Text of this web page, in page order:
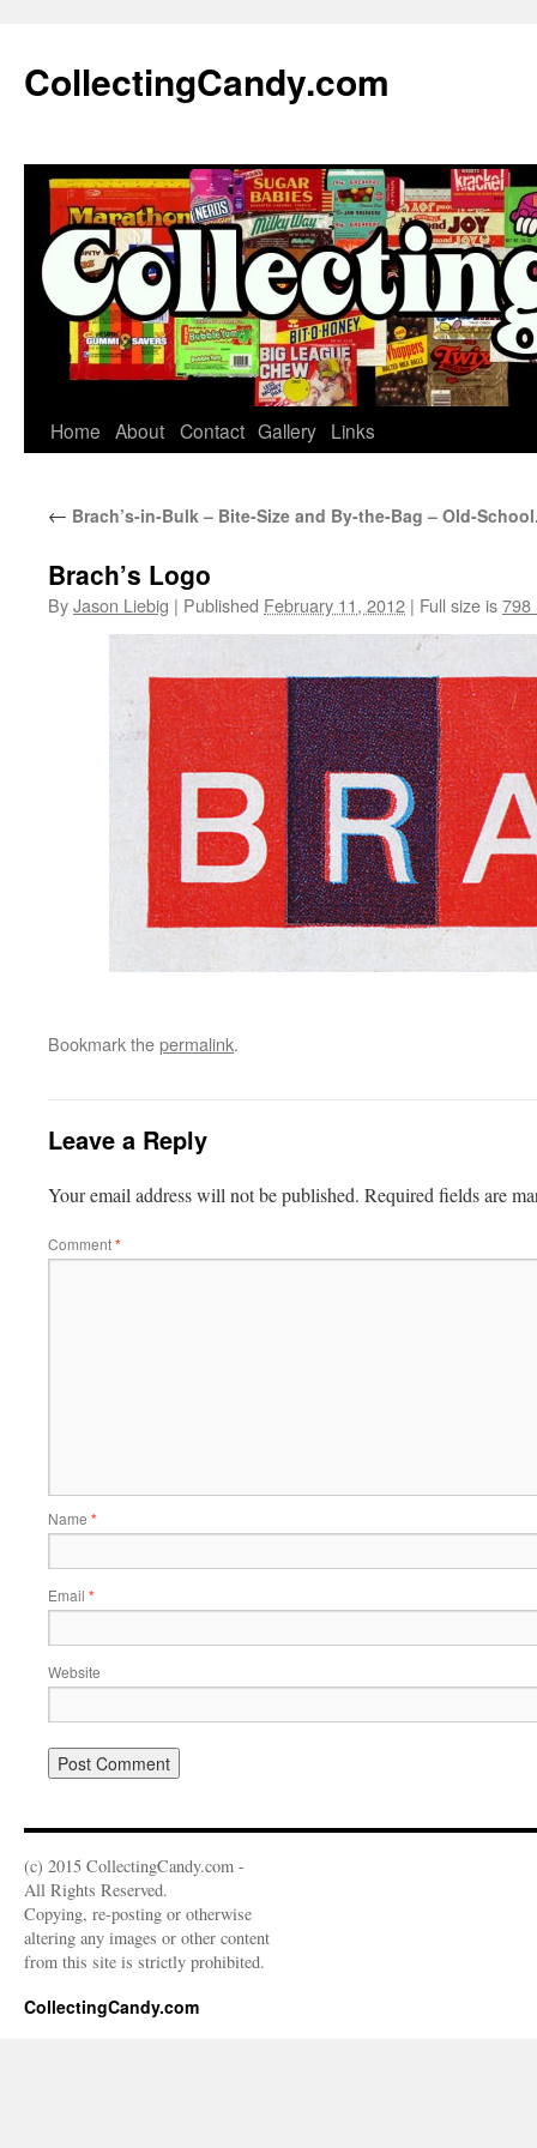
content
CollectingCandy.com
Home About Contact Gallery Links
← Brach’s-in-Bulk – Bite-Size and By-the-Bag – Old-
Brach’s Logo
ByJason Liebig | Published February 11, 2012 | Full size is798
Bookmark thepermalink.
Leave a Reply
Your email address will not be published. Required fields are
Comment*
Name *
Email *
Website
(c) 2015 CollectingCandy.com -
All Rights Reserved.
Copying, re-posting or otherwise
altering any images or other content
from this site is strictly prohibited.
CollectingCandy.com